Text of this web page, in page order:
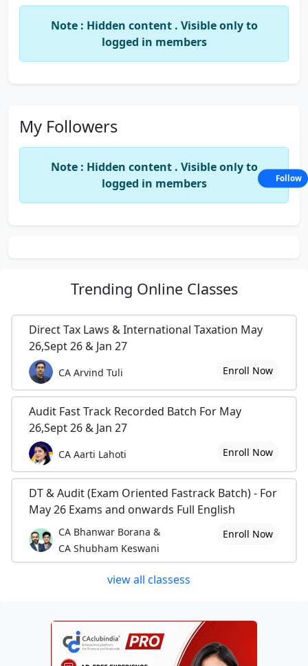
Note : Hidden content . Visible only to
logged in members
My Followers
Note : Hidden content . Visible only to
logged in members
Trending Online Classes
Direct Tax Laws & International Taxation May
26,Sept 26 & Jan 27
CA Arvind Tuli Enroll Now
Audit Fast Track Recorded Batch For May
26,Sept 26 & Jan 27
CA Aarti Lahoti Enroll Now
DT & Audit (Exam Oriented Fastrack Batch) - For
May 26 Exams and onwards Full English
CA Bhanwar Borana &
CA Shubham Keswani
Enroll Now
view all classess
Follow